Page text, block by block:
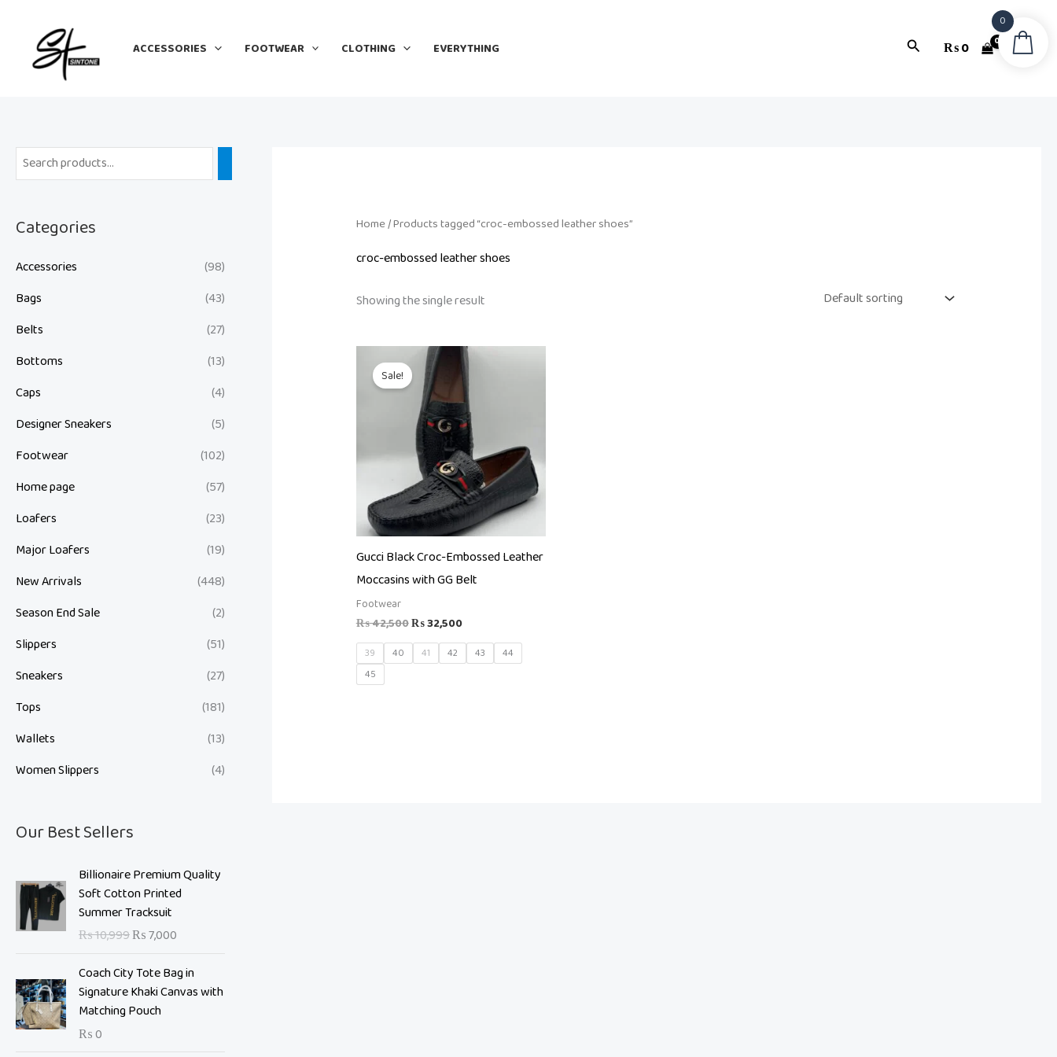
content
ACCESSORIES FOOTWEAR CLOTHING EVERYTHING Search₨0
Categories
Accessories
(98)
Bags
(43)
Belts
(27)
Bottoms
(13)
Caps
(4)
Designer Sneakers
(5)
Footwear
(102)
Home page
(57)
Loafers
(23)
Major Loafers
(19)
New Arrivals
(448)
Season End Sale
(2)
Slippers
(51)
Sneakers
(27)
Tops
(181)
Wallets
(13)
Women Slippers
(4)
Our Best Sellers
Billionaire Premium Quality
Soft Cotton Printed
Summer Tracksuit
₨10,999
O
i
i
a
l
p
₨7,000
u
t
p
Coach City Tote Bag in
Signature Khaki Canvas with
Matching Pouch
₨0
Home/ Products tagged “croc-embossed leather shoes”
croc-embossed leather shoes
Showing the single result
Sale!
Gucci Black Croc-Embossed Leather
Moccasins with GG Belt
Footwear
₨42,500
Original
price
was:
₨ 42,500.
₨32,500
Current
price
is:
₨ 32,500.
39 40 41 42 43
44
45
0